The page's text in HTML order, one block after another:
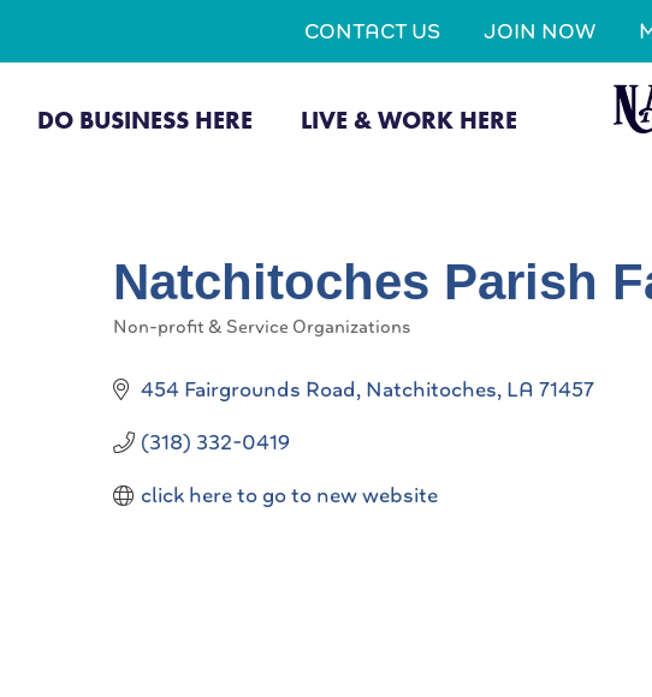
CONTACT US JOIN NOW
DO BUSINESS HERE LIVE & WORK HERE
Natchitoches Parish
Categories
Non-profit & Service Organizations
454 Fairgrounds Road Natchitoches LA 71457
(318) 332-0419
click here to go to new website